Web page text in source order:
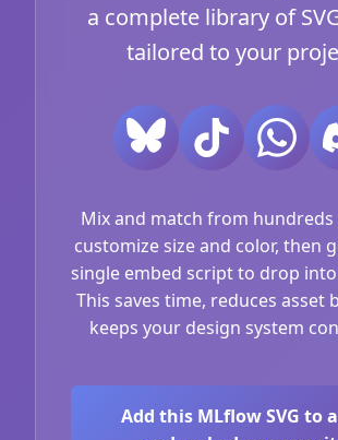
a complete library of
tailored to your
Mix and match from hundreds
customize size and color, then
single embed script to drop
This saves time, reduces asset
keeps your design system
Add this MLflow SVG to